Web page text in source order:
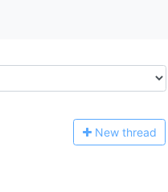
New thread